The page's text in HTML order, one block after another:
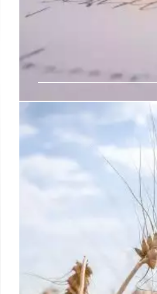
Macron is already
anyone stop Le Pen?
If the second-round vote
parliamentary majority for the
forecasts suggest it’s
uncharted waters: The country
at least in part, by politicians
sympathizing with Vladimir
rip up the European Union,